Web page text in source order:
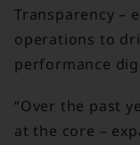
Transparency –
operations to
performance
“Over the past
at the core –